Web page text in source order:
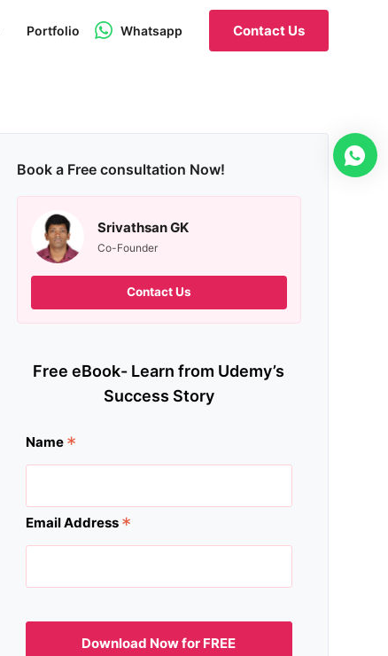
Portfolio Whatsapp Contact Us
Book a Free consultation Now!
Srivathsan GK
Co-Founder
Contact Us
Free eBook- Learn from Udemy’s
Success Story
Name *
Email Address *